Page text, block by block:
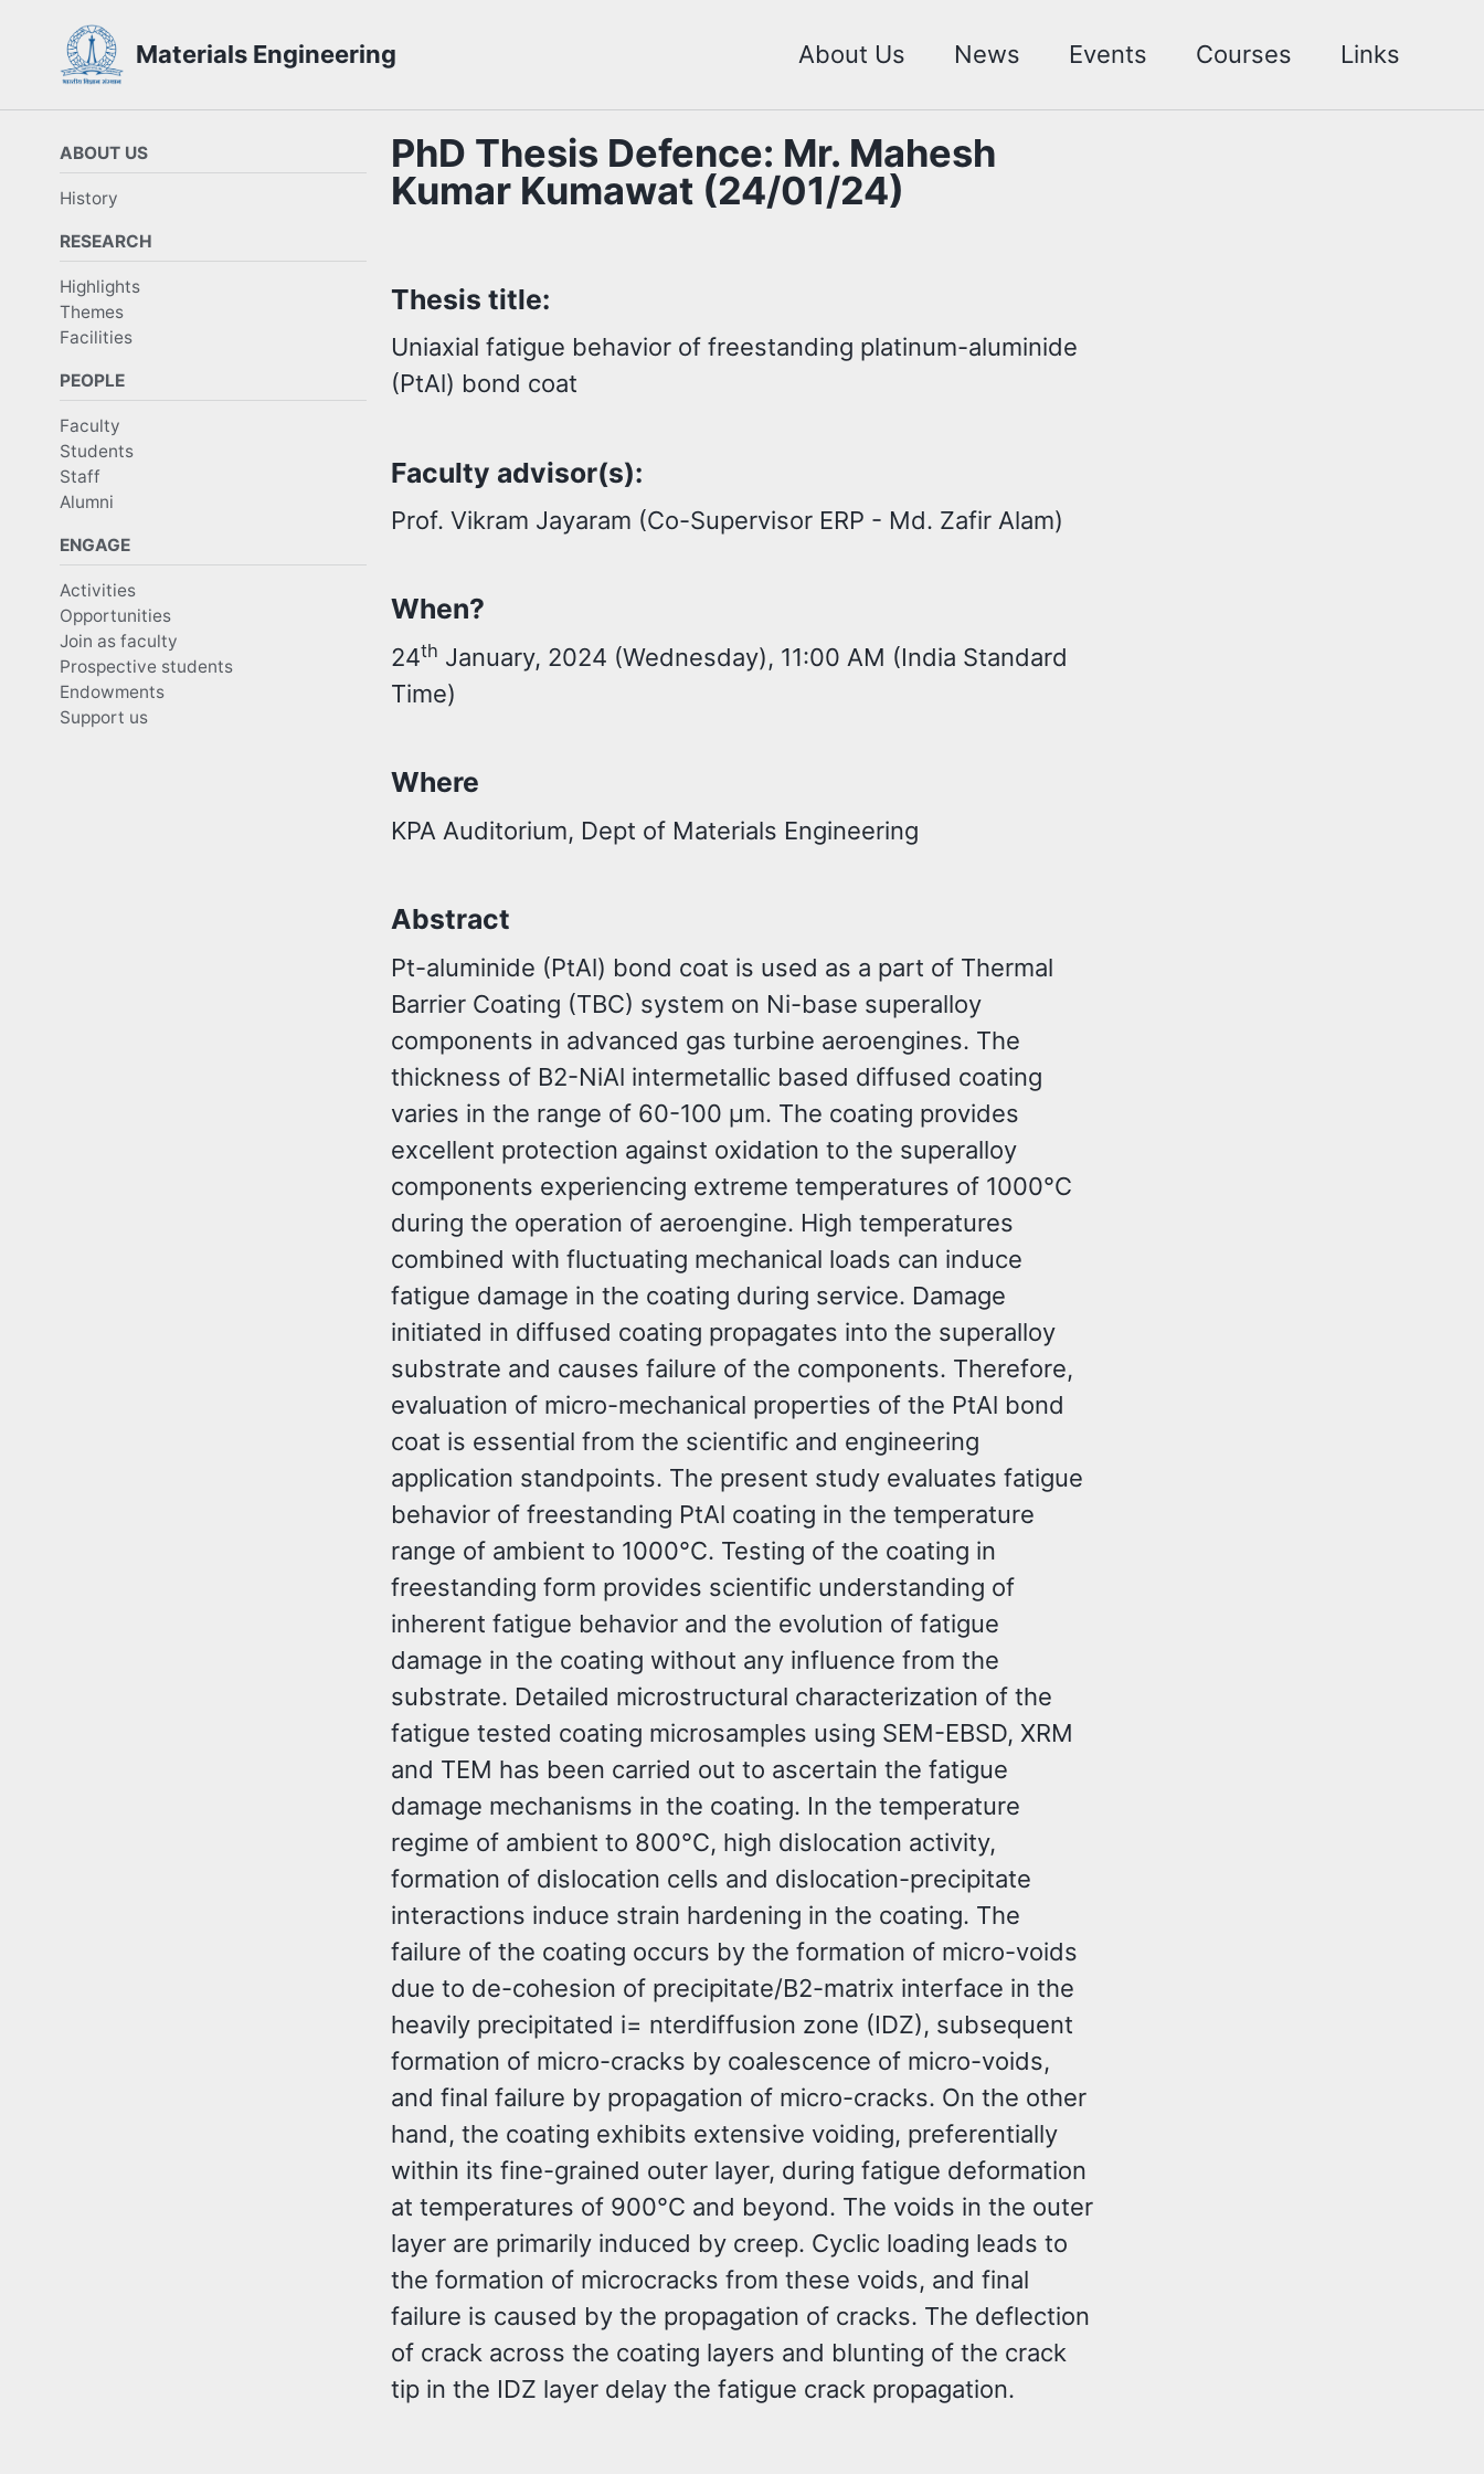
Skip
links
primary
content
footer
Materials Engineering About Us News Events Courses Links
ABOUT US
History
RESEARCH
Highlights
Themes
Facilities
PEOPLE
Faculty
Students
Staff
Alumni
ENGAGE
Activities
Opportunities
Join as faculty
Prospective students
Endowments
Support us
PhD Thesis Defence: Mr. Mahesh
Kumar Kumawat (24/01/24)
Thesis title:
Uniaxial fatigue behavior of freestanding platinum-aluminide
(PtAl) bond coat
Faculty advisor(s):
Prof. Vikram Jayaram (Co-Supervisor ERP - Md. Zafir Alam)
When?
24th January, 2024 (Wednesday), 11:00 AM (India Standard
Time)
Where
KPA Auditorium, Dept of Materials Engineering
Abstract
Pt-aluminide (PtAl) bond coat is used as a part of Thermal
Barrier Coating (TBC) system on Ni-base superalloy
components in advanced gas turbine aeroengines. The
thickness of B2-NiAl intermetallic based diffused coating
varies in the range of 60-100 µm. The coating provides
excellent protection against oxidation to the superalloy
components experiencing extreme temperatures of 1000°C
during the operation of aeroengine. High temperatures
combined with fluctuating mechanical loads can induce
fatigue damage in the coating during service. Damage
initiated in diffused coating propagates into the superalloy
substrate and causes failure of the components. Therefore,
evaluation of micro-mechanical properties of the PtAl bond
coat is essential from the scientific and engineering
application standpoints. The present study evaluates fatigue
behavior of freestanding PtAl coating in the temperature
range of ambient to 1000°C. Testing of the coating in
freestanding form provides scientific understanding of
inherent fatigue behavior and the evolution of fatigue
damage in the coating without any influence from the
substrate. Detailed microstructural characterization of the
fatigue tested coating microsamples using SEM-EBSD, XRM
and TEM has been carried out to ascertain the fatigue
damage mechanisms in the coating. In the temperature
regime of ambient to 800°C, high dislocation activity,
formation of dislocation cells and dislocation-precipitate
interactions induce strain hardening in the coating. The
failure of the coating occurs by the formation of micro-voids
due to de-cohesion of precipitate/B2-matrix interface in the
heavily precipitated i= nterdiffusion zone (IDZ), subsequent
formation of micro-cracks by coalescence of micro-voids,
and final failure by propagation of micro-cracks. On the other
hand, the coating exhibits extensive voiding, preferentially
within its fine-grained outer layer, during fatigue deformation
at temperatures of 900°C and beyond. The voids in the outer
layer are primarily induced by creep. Cyclic loading leads to
the formation of microcracks from these voids, and final
failure is caused by the propagation of cracks. The deflection
of crack across the coating layers and blunting of the crack
tip in the IDZ layer delay the fatigue crack propagation.